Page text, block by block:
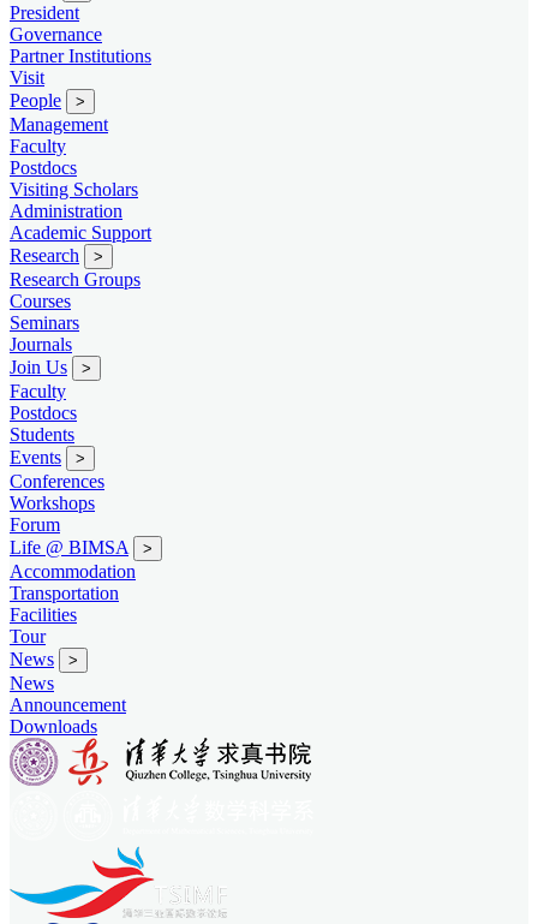
President
Governance
Partner Institutions
Visit
People
>
Management
Faculty
Postdocs
Visiting Scholars
Administration
Academic Support
Research
>
Research Groups
Courses
Seminars
Journals
Join Us
>
Faculty
Postdocs
Students
Events
>
Conferences
Workshops
Forum
Life @ BIMSA
>
Accommodation
Transportation
Facilities
Tour
News
>
News
Announcement
Downloads